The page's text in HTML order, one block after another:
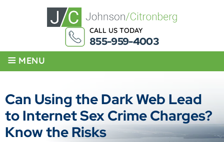
CALL US TODAY
855-959-4003
≡ MENU
Can Using the Dark Web Lead
to Internet Sex Crime Charges?
Know the Risks